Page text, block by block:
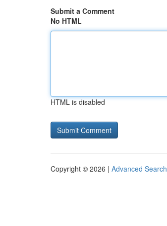
Submit a Comment
No HTML
HTML is disabled
Copyright © 2026 | Advanced Search